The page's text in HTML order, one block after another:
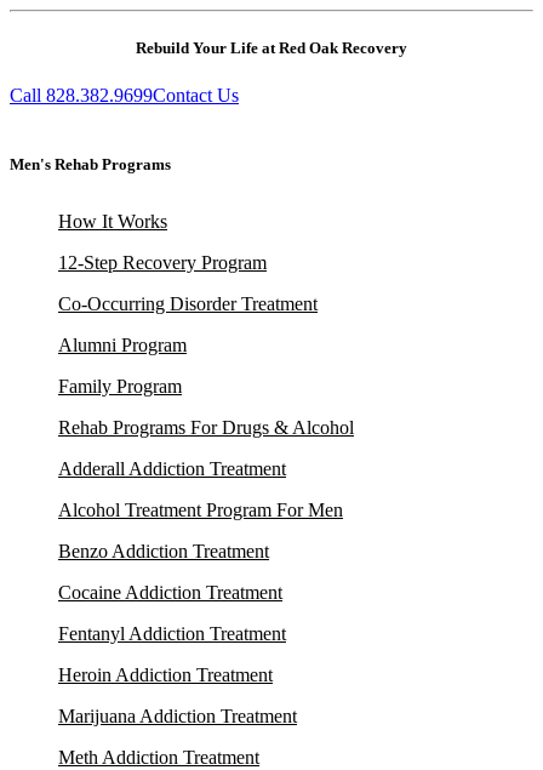
Rebuild Your Life at Red Oak Recovery
Call 828.382.9699Contact Us
Men's Rehab Programs
How It Works
12-Step Recovery Program
Co-Occurring Disorder Treatment
Alumni Program
Family Program
Rehab Programs For Drugs & Alcohol
Adderall Addiction Treatment
Alcohol Treatment Program For Men
Benzo Addiction Treatment
Cocaine Addiction Treatment
Fentanyl Addiction Treatment
Heroin Addiction Treatment
Marijuana Addiction Treatment
Meth Addiction Treatment